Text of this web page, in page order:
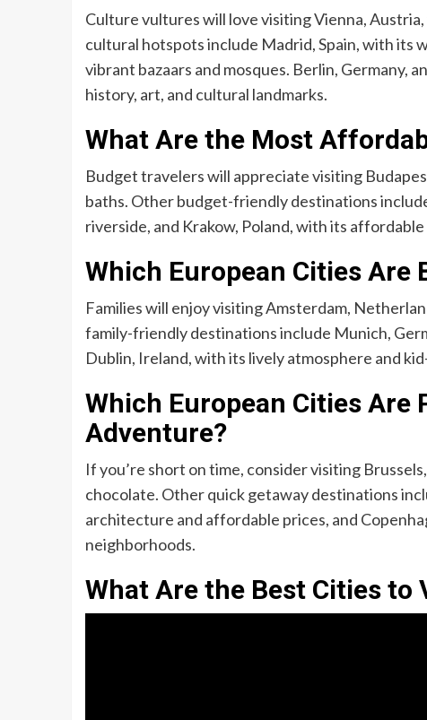
Culture vultures will love visiting Vienna,
cultural hotspots include Madrid, Spain, with its
vibrant bazaars and mosques. Berlin, Germany,
history, art, and cultural landmarks.
What Are the Most
Budget travelers will appreciate visiting
baths. Other budget-friendly destinations
riverside, and Krakow, Poland, with its
Which European Cities Are
Families will enjoy visiting Amsterdam,
family-friendly destinations include Munich,
Dublin, Ireland, with its lively atmosphere and
Which European Cities
Adventure?
If you’re short on time, consider visiting
chocolate. Other quick getaway destinations
architecture and affordable prices, and
neighborhoods.
What Are the Best Cities to